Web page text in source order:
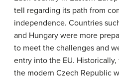
tell regarding its path from
independence. Countries
and Hungary were more
to meet the challenges and
entry into the EU.
the modern Czech Republic